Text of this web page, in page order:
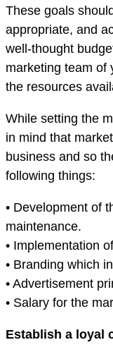
These goals
appropriate, and
well-thought
marketing team of
the resources
While setting the
in mind that
business and so
following things:
• Development of
maintenance.
• Implementation
• Branding which
• Advertisement
• Salary for the
Establish a loyal